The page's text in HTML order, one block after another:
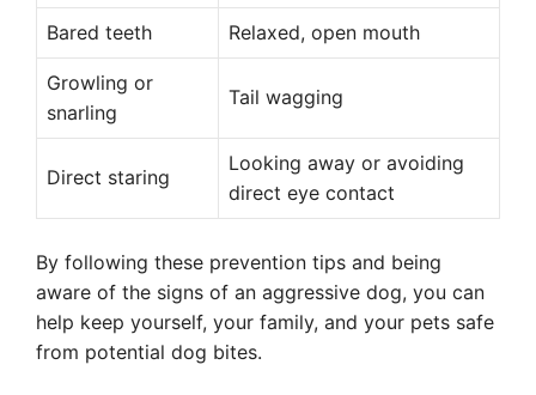
Bared teeth Relaxed, open mouth
Growling or
snarling
Tail wagging
Direct staring
Looking away or avoiding
direct eye contact
By following these prevention tips and being
aware of the signs of an aggressive dog, you can
help keep yourself, your family, and your pets safe
from potential dog bites.